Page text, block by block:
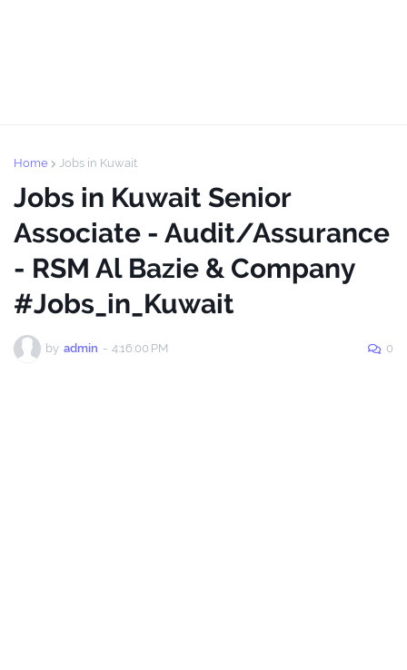
Home Jobs in Kuwait
Jobs in Kuwait Senior
Associate - Audit/Assurance
- RSM Al Bazie & Company
#Jobs_in_Kuwait
by admin - 4:16:00 PM 0